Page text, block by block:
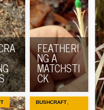
FEATHERI
NG A
MATCHSTI
CK
BUSHCRAFT,